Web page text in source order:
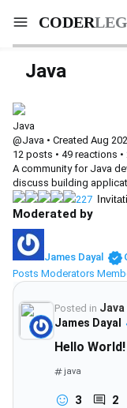
menu CODER
Java
Java
@Java • Created Aug
12 posts • 49 reactions •
A community for Java
discuss building
227
Moderated by
James Dayal verified
Posts Moderators
Posted in Java
James Dayal
Hello
java
3 2